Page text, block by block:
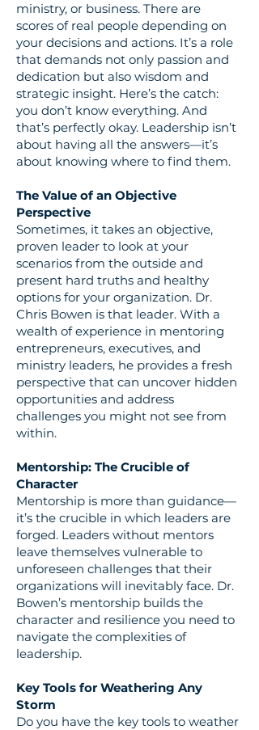
ministry, or business. There are
scores of real people depending on
your decisions and actions. It’s a role
that demands not only passion and
dedication but also wisdom and
strategic insight. Here’s the catch:
you don’t know everything. And
that’s perfectly okay. Leadership isn’t
about having all the answers—it’s
about knowing where to find them.
The Value of an Objective
Perspective
Sometimes, it takes an objective,
proven leader to look at your
scenarios from the outside and
present hard truths and healthy
options for your organization. Dr.
Chris Bowen is that leader. With a
wealth of experience in mentoring
entrepreneurs, executives, and
ministry leaders, he provides a fresh
perspective that can uncover hidden
opportunities and address
challenges you might not see from
within.
Mentorship: The Crucible of
Character
Mentorship is more than guidance—
it’s the crucible in which leaders are
forged. Leaders without mentors
leave themselves vulnerable to
unforeseen challenges that their
organizations will inevitably face. Dr.
Bowen’s mentorship builds the
character and resilience you need to
navigate the complexities of
leadership.
Key Tools for Weathering Any
Storm
Do you have the key tools to weather